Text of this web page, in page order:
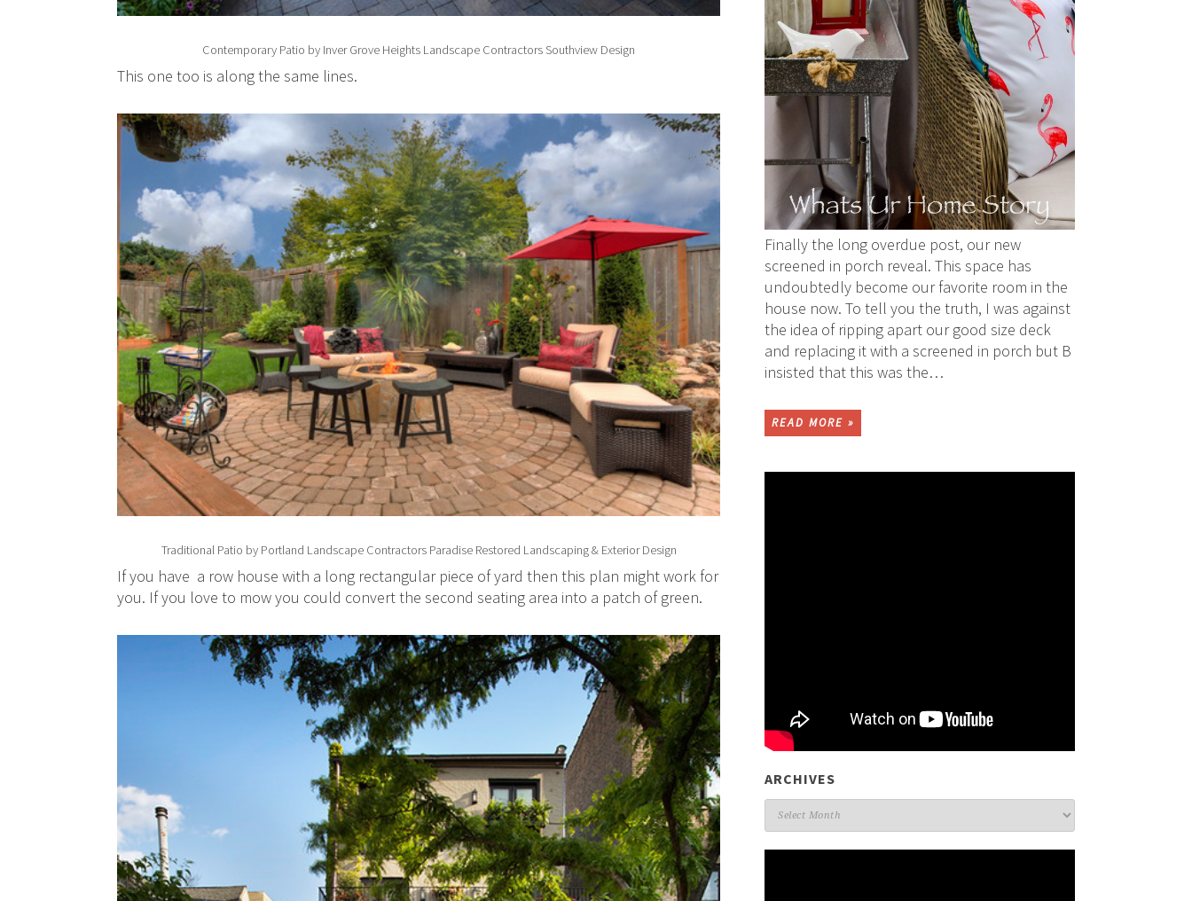
Contemporary Patio by Inver Grove Heights Landscape ContractorsSouthview Design
This one too is along the same lines.
Traditional Patio by Portland Landscape Contractors Paradise Restored Landscaping & Exterior Design
If you have a row house with a long rectangular piece of yard then this plan might work for
you. If you love to mow you could convert the second seating area into a patch of green.
Finally the long overdue post, our new
screened in porch reveal. This space has
undoubtedly become our favorite room in the
house now. To tell you the truth, I was against
the idea of ripping apart our good size deck
and replacing it with a screened in porch but B
insisted that this was the…
READ MORE »
ARCHIVES
Archives